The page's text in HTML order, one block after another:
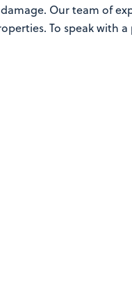
Our team of
To speak with